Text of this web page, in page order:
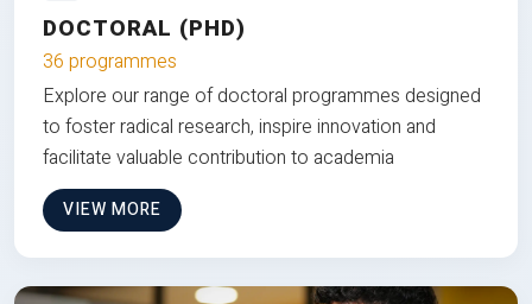
DOCTORAL (PHD)
36 programmes
Explore our range of doctoral programmes designed
to foster radical research, inspire innovation and
facilitate valuable contribution to academia
VIEW MORE